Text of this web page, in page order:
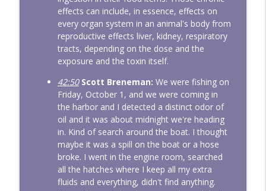
effects can include, in essence, effects on
every organ system in an animal's body from
reproductive effects liver, kidney, respiratory
tracts, depending on the dose and the
exposure and the toxin itself.
42:50 Scott Breneman: We were fishing on
Friday, October 1, and we were coming in
the harbor and I detected a distinct odor of
oil and it was about midnight we're heading
in. Kind of search around the boat. I thought
maybe it was a spill on the boat or a hose
broke. I went in the engine room, searched
all the hatches where I keep all my extra
fluids and everything, didn't find anything.